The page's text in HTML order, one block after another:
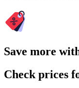
Save more
Check prices